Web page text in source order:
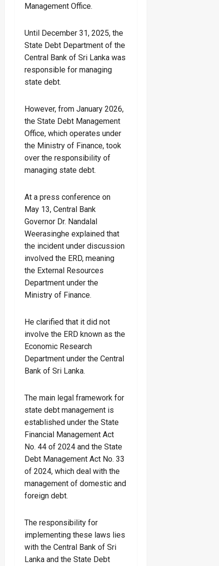
Management Office.
Until December 31, 2025, the
State Debt Department of the
Central Bank of Sri Lanka was
responsible for managing
state debt.
However, from January 2026,
the State Debt Management
Office, which operates under
the Ministry of Finance, took
over the responsibility of
managing state debt.
At a press conference on
May 13, Central Bank
Governor Dr. Nandalal
Weerasinghe explained that
the incident under discussion
involved the ERD, meaning
the External Resources
Department under the
Ministry of Finance.
He clarified that it did not
involve the ERD known as the
Economic Research
Department under the Central
Bank of Sri Lanka.
The main legal framework for
state debt management is
established under the State
Financial Management Act
No. 44 of 2024 and the State
Debt Management Act No. 33
of 2024, which deal with the
management of domestic and
foreign debt.
The responsibility for
implementing these laws lies
with the Central Bank of Sri
Lanka and the State Debt